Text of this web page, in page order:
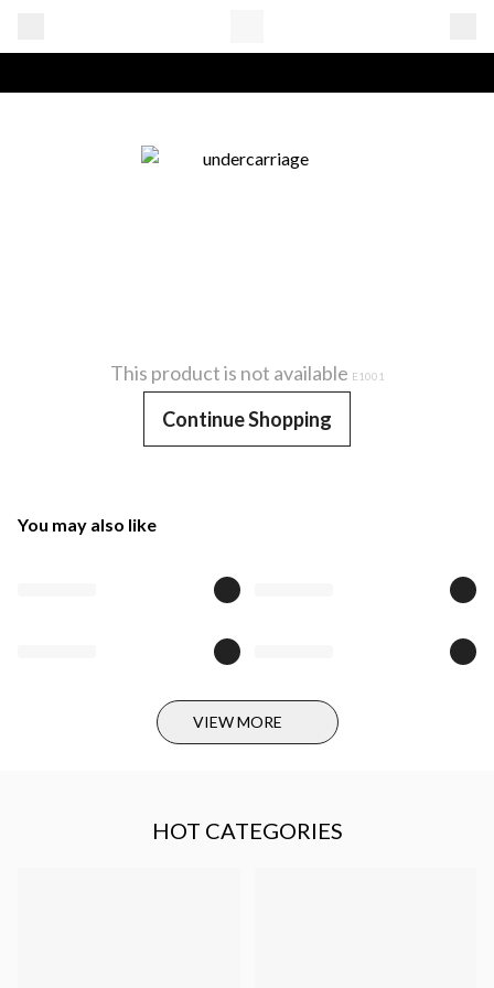
This product is not available E1001
Continue Shopping
You may also like
VIEW MORE
HOT CATEGORIES